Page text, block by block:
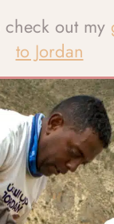
out my
to Jordan